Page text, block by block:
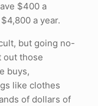
$400 a
a year.
but going no-
out those
buys,
like clothes
of dollars of